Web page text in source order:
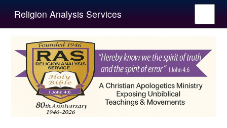
Religion Analysis Services